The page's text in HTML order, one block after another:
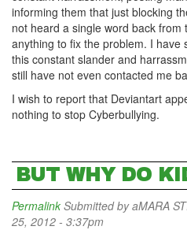
informing them that just blocking
not heard a single word back
anything to fix the problem. I have
this constant slander and
still have not even contacted me
I wish to report that Deviantart
nothing to stop Cyberbullying.
BUT WHY DO
Permalink Submitted byaMARA
25, 2012 - 3:37pm